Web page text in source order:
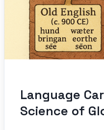
Language
Science of